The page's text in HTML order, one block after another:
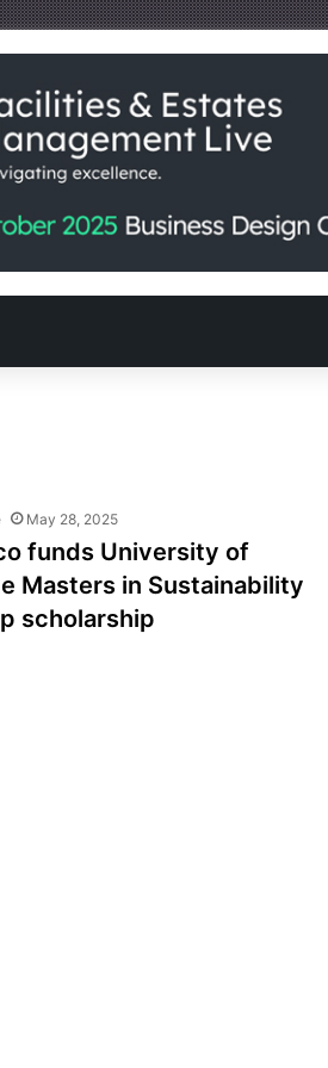
May 28, 2025
funds University of
Masters in Sustainability
scholarship